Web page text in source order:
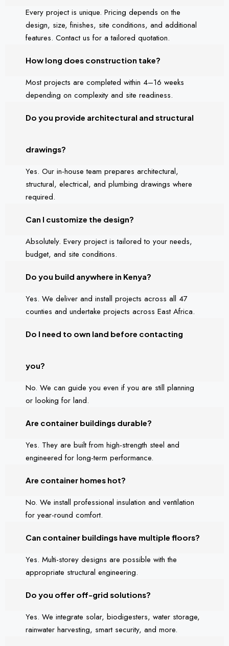
Every project is unique. Pricing depends on the
design, size, finishes, site conditions, and additional
features. Contact us for a tailored quotation.
How long does construction take?
Most projects are completed within 4–16 weeks
depending on complexity and site readiness.
Do you provide architectural and structural
drawings?
Yes. Our in-house team prepares architectural,
structural, electrical, and plumbing drawings where
required.
Can I customize the design?
Absolutely. Every project is tailored to your needs,
budget, and site conditions.
Do you build anywhere in Kenya?
Yes. We deliver and install projects across all 47
counties and undertake projects across East Africa.
Do I need to own land before contacting
you?
No. We can guide you even if you are still planning
or looking for land.
Are container buildings durable?
Yes. They are built from high-strength steel and
engineered for long-term performance.
Are container homes hot?
No. We install professional insulation and ventilation
for year-round comfort.
Can container buildings have multiple floors?
Yes. Multi-storey designs are possible with the
appropriate structural engineering.
Do you offer off-grid solutions?
Yes. We integrate solar, biodigesters, water storage,
rainwater harvesting, smart security, and more.